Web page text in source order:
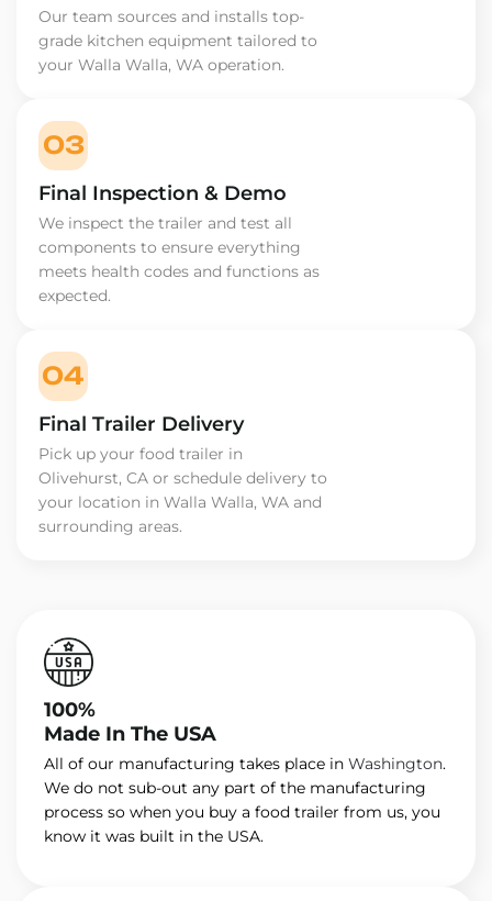
Our team sources and installs top-
grade kitchen equipment tailored to
your Walla Walla, WA operation.
03
Final Inspection & Demo
We inspect the trailer and test all
components to ensure everything
meets health codes and functions as
expected.
04
Final Trailer Delivery
Pick up your food trailer in
Olivehurst, CA or schedule delivery to
your location in Walla Walla, WA and
surrounding areas.
100%
Made In The USA
All of our manufacturing takes place in Washington.
We do not sub-out any part of the manufacturing
process so when you buy a food trailer from us, you
know it was built in the USA.